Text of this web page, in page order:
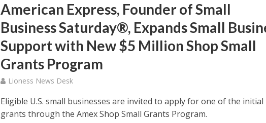
American Express, Founder of Small
Business Saturday®, Expands Small
Support with New $5 Million Shop Small
Grants Program
Lioness News Desk
Eligible U.S. small businesses are invited to apply for one of the initial
grants through the Amex Shop Small Grants Program.